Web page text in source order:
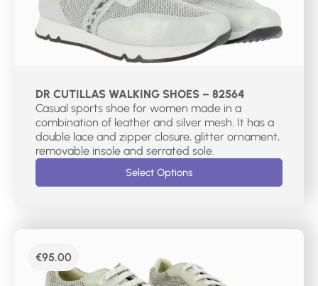
DR CUTILLAS WALKING SHOES – 82564
Casual sports shoe for women made in a
combination of leather and silver mesh. It has a
double lace and zipper closure, glitter ornament,
Select Options
€95.00